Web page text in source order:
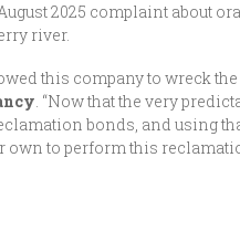
2025 complaint about
river.
this company to wreck
. “Now that the very
bonds, and using
own to perform this